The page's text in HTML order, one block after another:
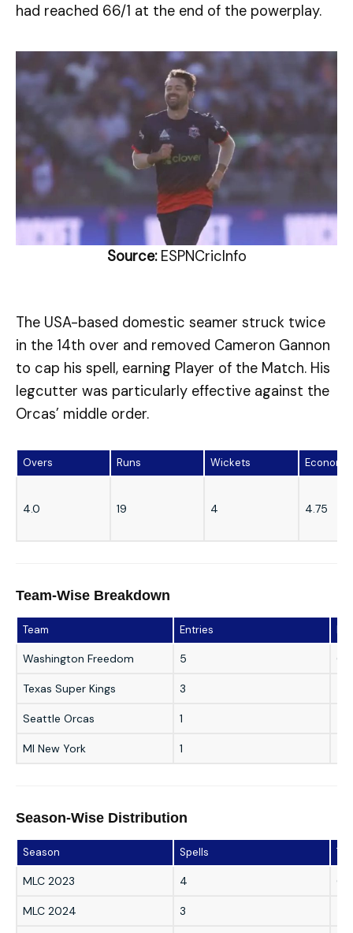
had reached 66/1 at the end of the powerplay.
Source: ESPNCricInfo
The USA-based domestic seamer struck twice
in the 14th over and removed Cameron Gannon
to cap his spell, earning Player of the Match. His
legcutter was particularly effective against the
Orcas’ middle order.
Overs Runs Wickets Economy
4.0 19 4 4.75
Team-Wise Breakdown
Team Entries
Washington Freedom 5 6/
Texas Super Kings 3
Seattle Orcas 1
MI New York 1
Season-Wise Distribution
Season Spells
MLC 2023 4 6/
MLC 2024 3